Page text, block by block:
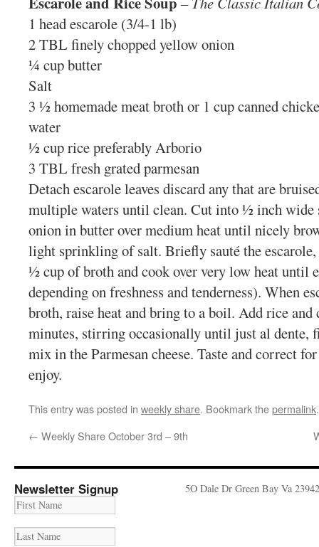
1 head escarole (3/4-1 lb)
2 TBL finely chopped yellow onion
¼ cup butter
Salt
3 ½ homemade meat broth or 1 cup canned
water
½ cup rice preferably Arborio
3 TBL fresh grated parmesan
Detach escarole leaves discard any that are
multiple waters until clean. Cut into ½ inch wide
onion in butter over medium heat until nicely
light sprinkling of salt. Briefly sauté the
½ cup of broth and cook over very low heat until
depending on freshness and tenderness). When
broth, raise heat and bring to a boil. Add rice and
minutes, stirring occasionally until just al dente,
mix in the Parmesan cheese. Taste and correct
enjoy.
This entry was posted in weekly share. Bookmark thepermalink.
← Weekly Share October 3rd – 9th
Newsletter Signup 5O Dale Dr Green Bay Va 23942